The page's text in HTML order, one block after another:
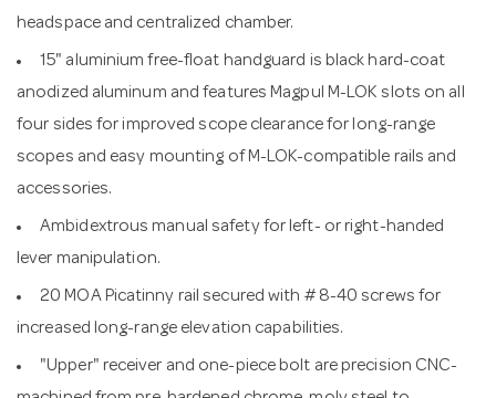
headspace and centralized chamber.
15" aluminium free-float handguard is black hard-coat
anodized aluminum and features Magpul M-LOK slots on all
four sides for improved scope clearance for long-range
scopes and easy mounting of M-LOK-compatible rails and
accessories.
Ambidextrous manual safety for left- or right-handed
lever manipulation.
20 MOA Picatinny rail secured with # 8-40 screws for
increased long-range elevation capabilities.
"Upper" receiver and one-piece bolt are precision CNC-